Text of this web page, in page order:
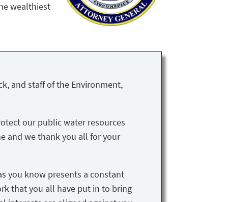
wealthiest
and staff of the Environment,
our public water resources
and we thank you all for your
you know presents a constant
that you all have put in to bring